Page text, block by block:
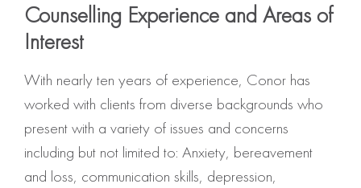
Counselling Experience and Areas of
Interest
With nearly ten years of experience, Conor has
worked with clients from diverse backgrounds who
present with a variety of issues and concerns
including but not limited to: Anxiety, bereavement
and loss, communication skills, depression,